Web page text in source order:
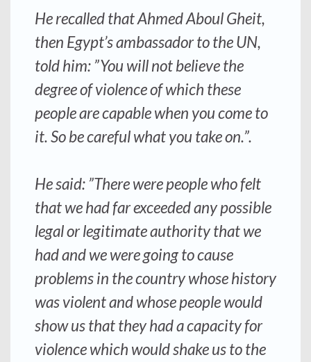
He recalled that Ahmed Aboul Gheit,
then Egypt’s ambassador to the UN,
told him: ”You will not believe the
degree of violence of which these
people are capable when you come to
it. So be careful what you take on.”.
He said: ”There were people who felt
that we had far exceeded any possible
legal or legitimate authority that we
had and we were going to cause
problems in the country whose history
was violent and whose people would
show us that they had a capacity for
violence which would shake us to the